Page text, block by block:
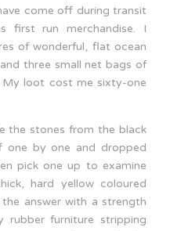
come off during transit
first run merchandise. I
of wonderful, flat ocean
three small net bags of
My loot cost me sixty-one
the stones from the black
one by one and dropped
pick one up to examine
hard yellow coloured
answer with a strength
rubber furniture stripping